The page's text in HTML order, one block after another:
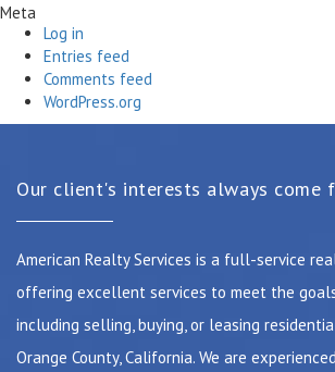
Meta
Log in
Entries feed
Comments feed
WordPress.org
Our client's interests always come
American Realty Services is a full-service
offering excellent services to meet the
including selling, buying, or leasing
Orange County, California. We are